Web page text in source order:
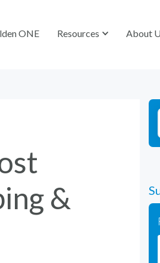
ONE Resources About
ONE Resources About
&